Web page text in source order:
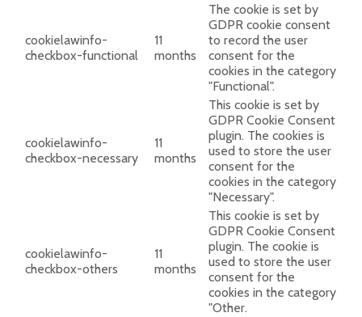
cookielawinfo-
checkbox-functional
11
months
The cookie is set by
GDPR cookie consent
to record the user
consent for the
cookies in the category
"Functional".
cookielawinfo-
checkbox-necessary
11
months
This cookie is set by
GDPR Cookie Consent
plugin. The cookies is
used to store the user
consent for the
cookies in the category
"Necessary".
cookielawinfo-
checkbox-others
11
months
This cookie is set by
GDPR Cookie Consent
plugin. The cookie is
used to store the user
consent for the
cookies in the category
"Other.